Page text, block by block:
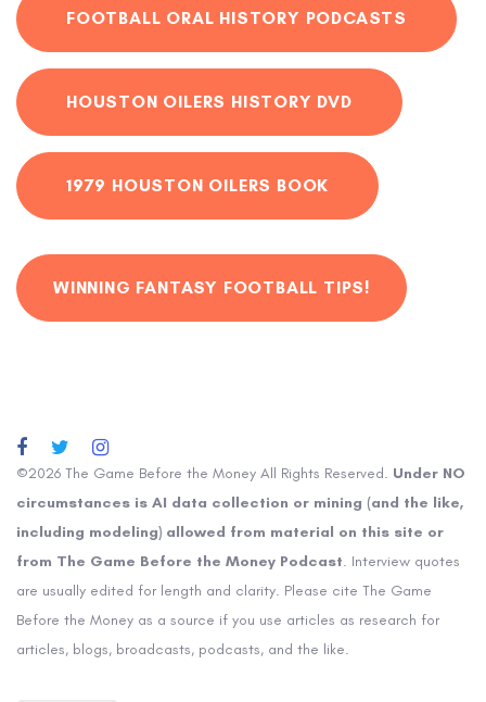
FOOTBALL ORAL HISTORY PODCASTS
HOUSTON OILERS HISTORY DVD
1979 HOUSTON OILERS BOOK
WINNING FANTASY FOOTBALL TIPS!
©2026 The Game Before the Money All Rights Reserved. Under NO
circumstances is AI data collection or mining (and the like,
including modeling) allowed from material on this site or
from The Game Before the Money Podcast. Interview quotes
are usually edited for length and clarity. Please cite The Game
Before the Money as a source if you use articles as research for
articles, blogs, broadcasts, podcasts, and the like.